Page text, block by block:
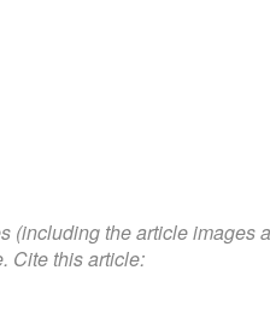
(including the article images
Cite this article: